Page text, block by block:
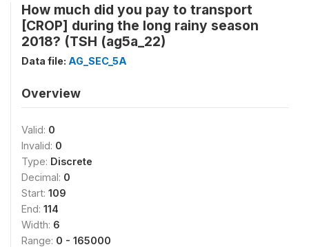
How much did you pay to transport
[CROP] during the long rainy season
2018? (TSH (ag5a_22)
Data file: AG_SEC_5A
Overview
Valid: 0
Invalid: 0
Type: Discrete
Decimal: 0
Start: 109
End: 114
Width: 6
Range: 0 - 165000